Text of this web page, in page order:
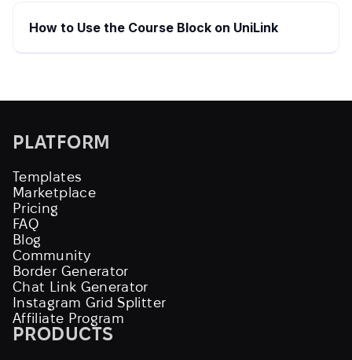
How to Use the Course Block on UniLink
PLATFORM
Templates
Marketplace
Pricing
FAQ
Blog
Community
Border Generator
Chat Link Generator
Instagram Grid Splitter
Affiliate Program
PRODUCTS